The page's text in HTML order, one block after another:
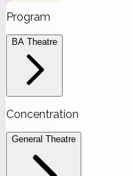
Program
BA Theatre
Concentration
General Theatre